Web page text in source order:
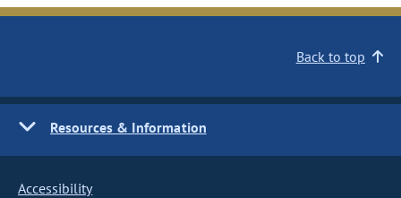
Back to top
Resources & Information
Accessibility